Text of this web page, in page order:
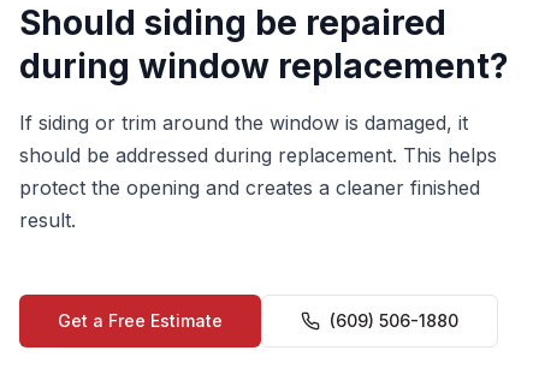
Should siding be repaired
during window replacement?
If siding or trim around the window is damaged, it
should be addressed during replacement. This helps
protect the opening and creates a cleaner finished
result.
Get a Free Estimate (609) 506-1880